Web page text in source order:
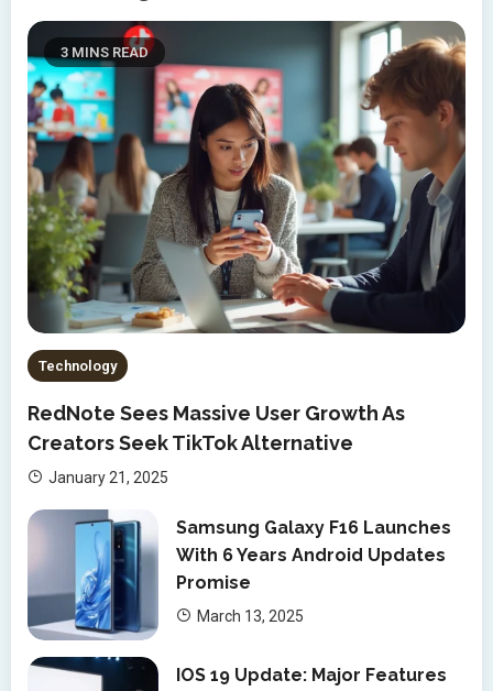
3 MINS READ
Technology
RedNote Sees Massive User Growth As
Creators Seek TikTok Alternative
January 21, 2025
Samsung Galaxy F16 Launches
With 6 Years Android Updates
Promise
March 13, 2025
IOS 19 Update: Major Features